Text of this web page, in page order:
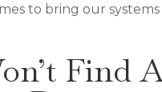
to bring our
Find